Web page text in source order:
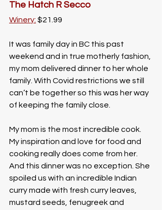
The Hatch R Secco
Winery: $21.99
It was family day in BC this past
weekend and in true motherly fashion,
my mom delivered dinner to her whole
family. With Covid restrictions we still
can’t be together so this was her way
of keeping the family close.
My mom is the most incredible cook.
My inspiration and love for food and
cooking really does come from her.
And this dinner was no exception. She
spoiled us with an incredible Indian
curry made with fresh curry leaves,
mustard seeds, fenugreek and